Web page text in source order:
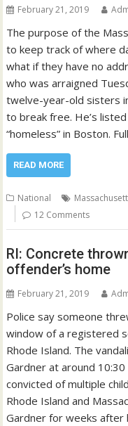
February 21, 2019
The purpose of the
to keep track of where
what if they have no
who was arraigned
twelve-year-old sisters
to break free. He’s
“homeless” in Boston.
READ MORE
National
12 Comments
RI: Concrete
offender’s home
February 21, 2019
Police say someone
window of a registered
Rhode Island. The
Gardner at around
convicted of multiple
Rhode Island and
Gardner for weeks after